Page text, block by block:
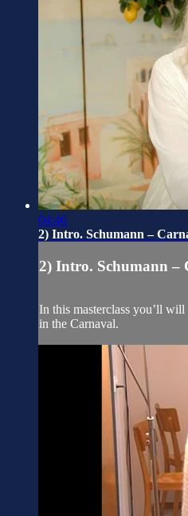
04:46
2) Intro. Schumann –
2) Intro. Schumann –
In this masterclass you’ll
in the Carnaval.